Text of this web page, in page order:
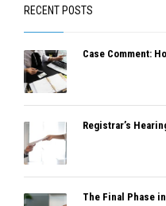
RECENT POSTS
Case Comment:
Registrar’s
The Final Phase